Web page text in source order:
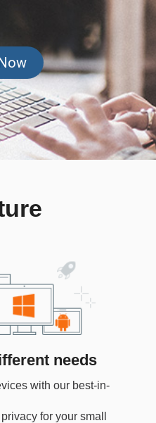
needs
with our best-in-
for your small